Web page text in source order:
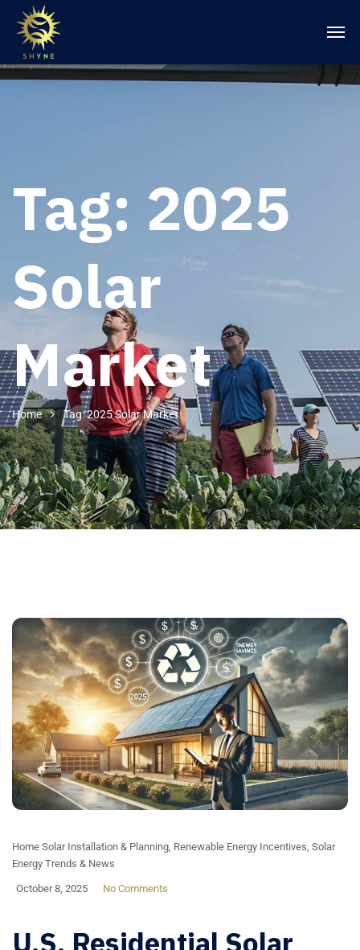
Tag: 2025
Solar
Market
Home Tag: 2025 Solar Market
Home Solar Installation & Planning Renewable Energy Incentives Solar
Energy Trends & News
October 8, 2025 No Comments